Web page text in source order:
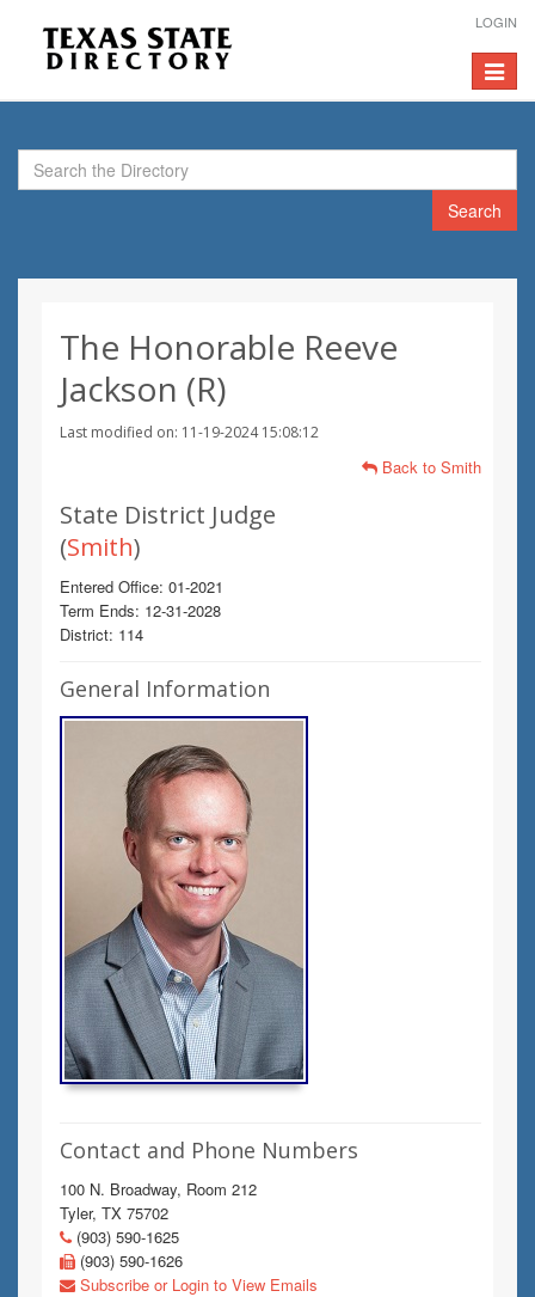
LOGIN
Toggle
Search
The Honorable Reeve
Jackson (R)
Last modified on: 11-19-2024 15:08:12
Back to Smith
State District Judge
(Smith)
Entered Office: 01-2021
Term Ends: 12-31-2028
District: 114
General Information
Contact and Phone Numbers
100 N. Broadway, Room 212
Tyler, TX 75702
(903) 590-1625
(903) 590-1626
Subscribe or Login to View Emails